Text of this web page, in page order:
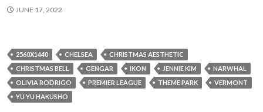
JUNE 17, 2022
2560X1440 CHELSEA
CHRISTMAS AESTHETIC
CHRISTMAS BELL
GENGAR IKON JENNIE KIM
NARWHAL
OLIVIA RODRIGO
PREMIER LEAGUE THEME PARK
VERMONT
YU YU HAKUSHO